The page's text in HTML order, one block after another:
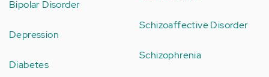
Bipolar Disorder
Depression
Diabetes
Schizoaffective Disorder
Schizophrenia